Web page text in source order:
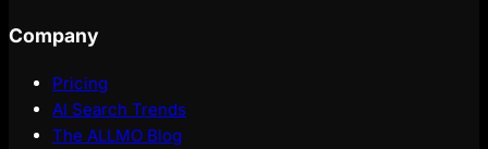
Company
Pricing
AI Search Trends
The ALLMO Blog